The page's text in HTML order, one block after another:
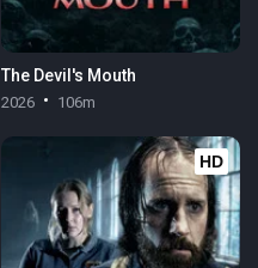
The Devil's Mouth
2026 106m
HD